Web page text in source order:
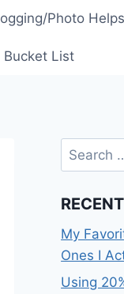
Photo Helps
Bucket List
Search
for:
My
Ones I
Using